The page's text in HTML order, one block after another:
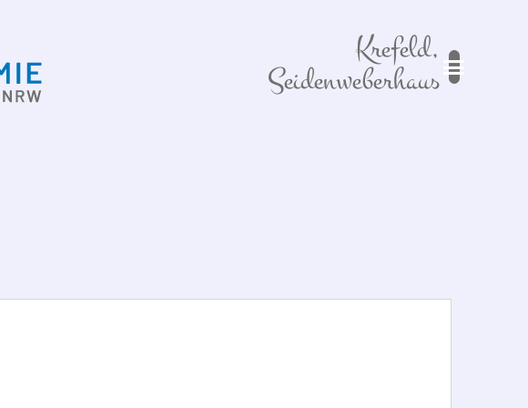
Krefeld,
Seidenweberhaus